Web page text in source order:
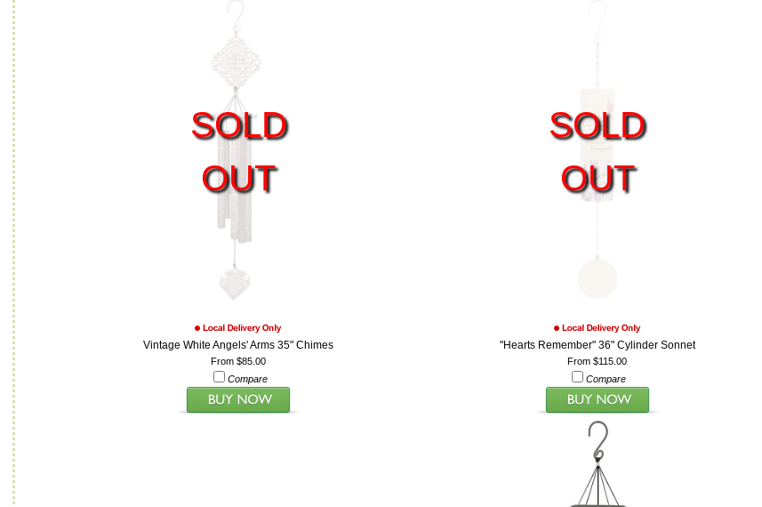
SOLD
OUT
Vintage White Angels' Arms 35" Chimes
From $85.00
Compare
SOLD
OUT
"Hearts Remember" 36" Cylinder Sonnet
From $115.00
Compare